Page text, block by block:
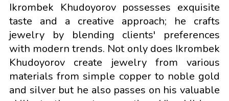
Ikrombek Khudoyorov possesses exquisite
taste and a creative approach; he crafts
jewelry by blending clients' preferences
with modern trends. Not only does Ikrombek
Khudoyorov create jewelry from various
materials from simple copper to noble gold
and silver but he also passes on his valuable